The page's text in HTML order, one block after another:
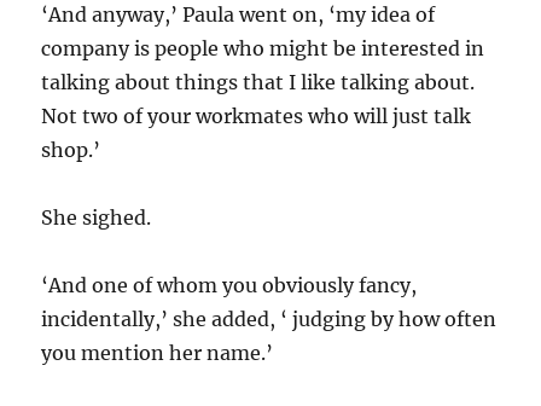
‘And anyway,’ Paula went on, ‘my idea of
company is people who might be interested in
talking about things that I like talking about.
Not two of your workmates who will just talk
shop.’
She sighed.
‘And one of whom you obviously fancy,
incidentally,’ she added, ‘ judging by how often
you mention her name.’